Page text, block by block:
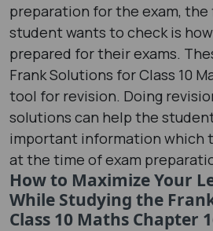
preparation for the exam,
student wants to check is
prepared for their exams.
Frank Solutions for Class 10
tool for revision. Doing
solutions can help the
important information which
at the time of exam
How to Maximize Your
While Studying the
Class 10 Maths Chapter